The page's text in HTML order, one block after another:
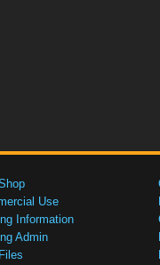
Use
Information
Admin